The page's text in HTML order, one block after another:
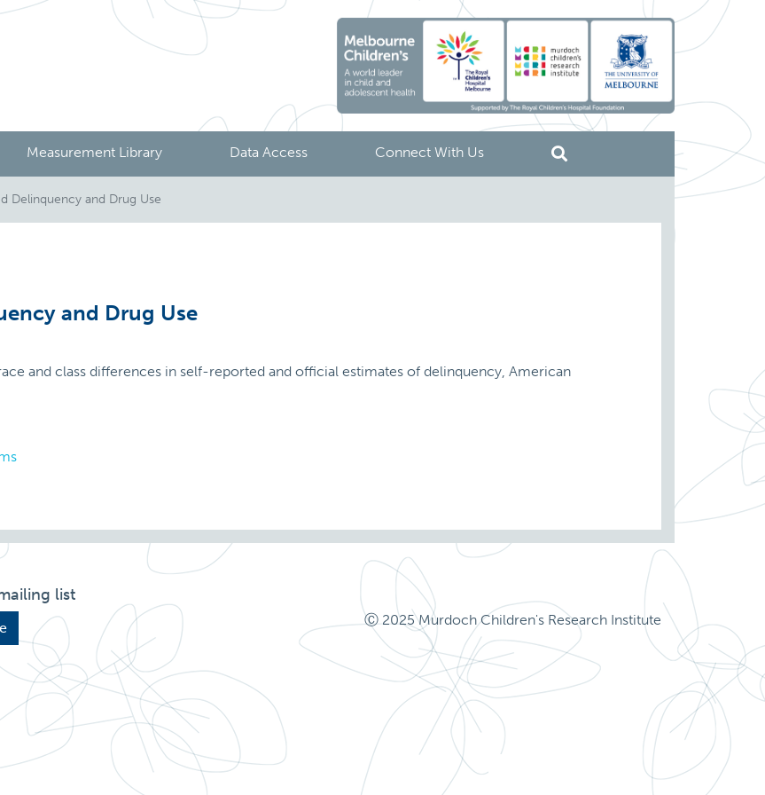
Measurement Library Data Access Connect With Us
Delinquency and Drug Use
and Drug Use
and class differences in self-reported and official estimates of delinquency, American
list
Ⓒ 2025 Murdoch Children's Research Institute